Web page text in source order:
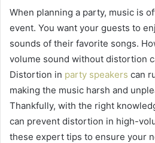
When planning a party, music is
event. You want your guests to
sounds of their favorite songs.
volume sound without distortion
Distortion in party speakers can
making the music harsh and
Thankfully, with the right
can prevent distortion in high-
these expert tips to ensure your